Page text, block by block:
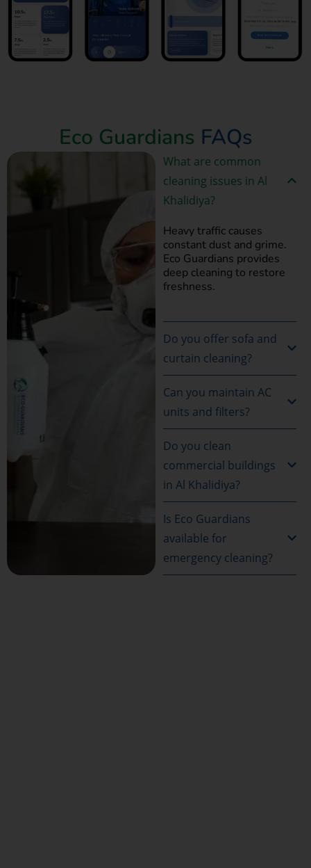
Eco Guardians FAQs
What are common
cleaning issues in Al
Khalidiya?
Heavy traffic causes
constant dust and grime.
Eco Guardians provides
deep cleaning to restore
freshness.
Do you offer sofa and
curtain cleaning?
Can you maintain AC
units and filters?
Do you clean
commercial buildings
in Al Khalidiya?
Is Eco Guardians
available for
emergency cleaning?